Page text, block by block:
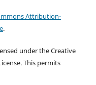
Attribution-
.
under the Creative
This permits